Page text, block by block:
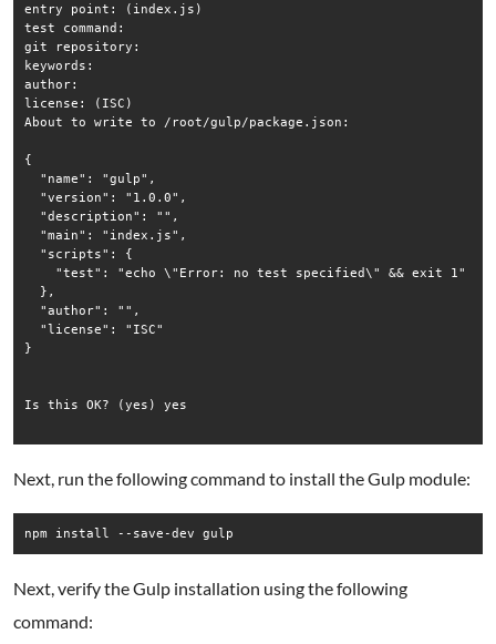
entry point: (index.js)
test command:
git repository:
keywords:
author:
license: (ISC)
About to write to /root/gulp/package.json:
{
  "name": "gulp",
  "version": "1.0.0",
  "description": "",
  "main": "index.js",
  "scripts": {
    "test": "echo \"Error: no test specified\" && exit 1"
  },
  "author": "",
  "license": "ISC"
}
Is this OK? (yes) yes
Next, run the following command to install the Gulp module:
npm install --save-dev gulp
Next, verify the Gulp installation using the following
command: